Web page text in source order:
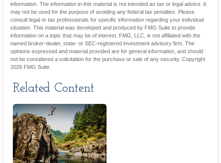
information. The information in this material is not intended as tax or legal advice. It
may not be used for the purpose of avoiding any federal tax penalties. Please
consult legal or tax professionals for specific information regarding your individual
situation. This material was developed and produced by FMG Suite to provide
information on a topic that may be of interest. FMG, LLC, is not affiliated with the
named broker-dealer, state- or SEC-registered investment advisory firm. The
opinions expressed and material provided are for general information, and should
not be considered a solicitation for the purchase or sale of any security. Copyright
2026 FMG Suite.
Related Content